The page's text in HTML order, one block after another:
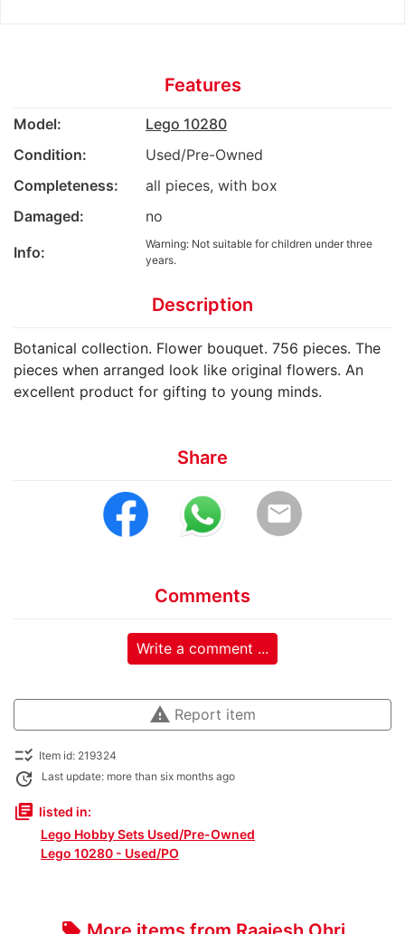
Features
Model:
Lego 10280
Condition:
Used/Pre-Owned
Completeness:
all pieces, with box
Damaged:
no
Info:
Warning: Not suitable for children under three
years.
Description
Botanical collection. Flower bouquet. 756 pieces. The
pieces when arranged look like original flowers. An
excellent product for gifting to young minds.
Share
email
Comments
Write a comment ...
warning Report item
checklist_rtl Item id: 219324
update Last update: more than six months ago
library_books listed in:
Lego Hobby Sets Used/Pre-Owned
Lego 10280 - Used/PO